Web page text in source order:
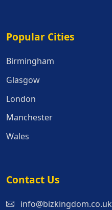
Popular Cities
Popular Cities
Birmingham
Glasgow
London
Manchester
Wales
Contact Us
info@bizkingdom.co.uk